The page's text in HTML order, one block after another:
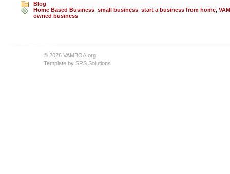
Blog
Home Based Business small business start a business from home
owned business
© 2026 VAMBOA.org
Template by SRS Solutions